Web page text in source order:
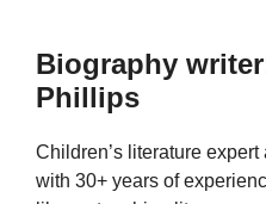
Biography
Phillips
Children’s literature
with 30+ years of